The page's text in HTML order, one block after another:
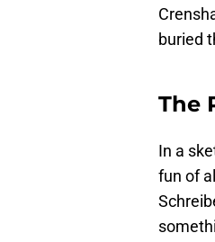
buried
The
In a
fun of